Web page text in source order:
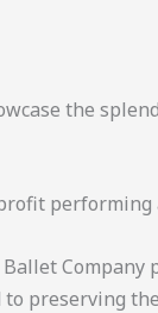
the
to preserving